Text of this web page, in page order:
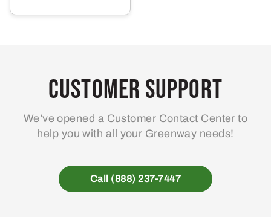
multiple
may
be
on
the
page
Customer Support
We’ve opened a Customer Contact Center to
help you with all your Greenway needs!
Call (888) 237-7447